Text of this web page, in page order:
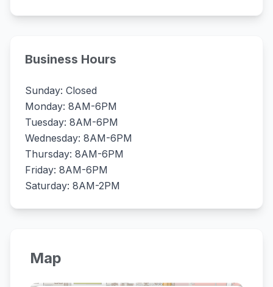
Business Hours
Sunday: Closed
Monday: 8AM-6PM
Tuesday: 8AM-6PM
Wednesday: 8AM-6PM
Thursday: 8AM-6PM
Friday: 8AM-6PM
Saturday: 8AM-2PM
Map